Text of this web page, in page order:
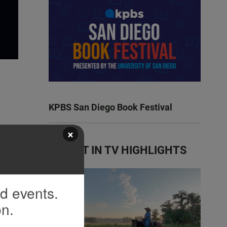
KPBS San Diego Book Festival
LATEST IN TV HIGHLIGHTS
×
events.